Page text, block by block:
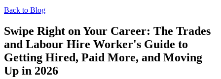
Back to Blog
Swipe Right on Your Career: The Trades
and Labour Hire Worker's Guide to
Getting Hired, Paid More, and Moving
Up in 2026